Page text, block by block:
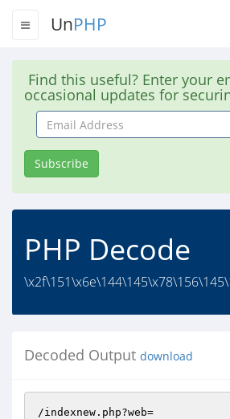
UnPHP
Find this useful? Enter your
occasional updates for
Email
Address
Subscribe
PHP Decode
Decoded Output download
/indexnew.php?web=